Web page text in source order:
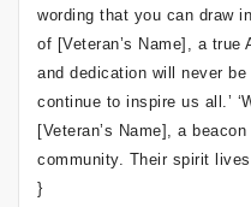
wording that you can draw
of [Veteran’s Name], a true
and dedication will never
continue to inspire us all.’
[Veteran’s Name], a
community. Their spirit
}